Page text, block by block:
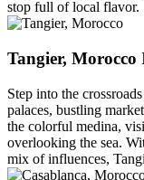
stop full of local flavor.
Tangier, Morocco
Step into the
palaces, bustling
the colorful medina,
overlooking the sea.
mix of influences,